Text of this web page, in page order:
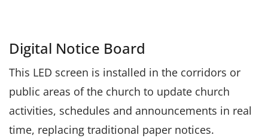
Digital Notice Board
This LED screen is installed in the corridors or
public areas of the church to update church
activities, schedules and announcements in real
time, replacing traditional paper notices.